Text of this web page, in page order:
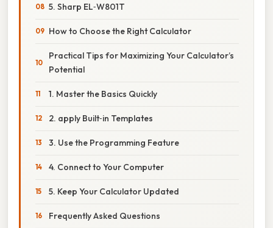
5. Sharp EL‑W801T
How to Choose the Right Calculator
Practical Tips for Maximizing Your Calculator’s
Potential
1. Master the Basics Quickly
2. apply Built‑in Templates
3. Use the Programming Feature
4. Connect to Your Computer
5. Keep Your Calculator Updated
Frequently Asked Questions